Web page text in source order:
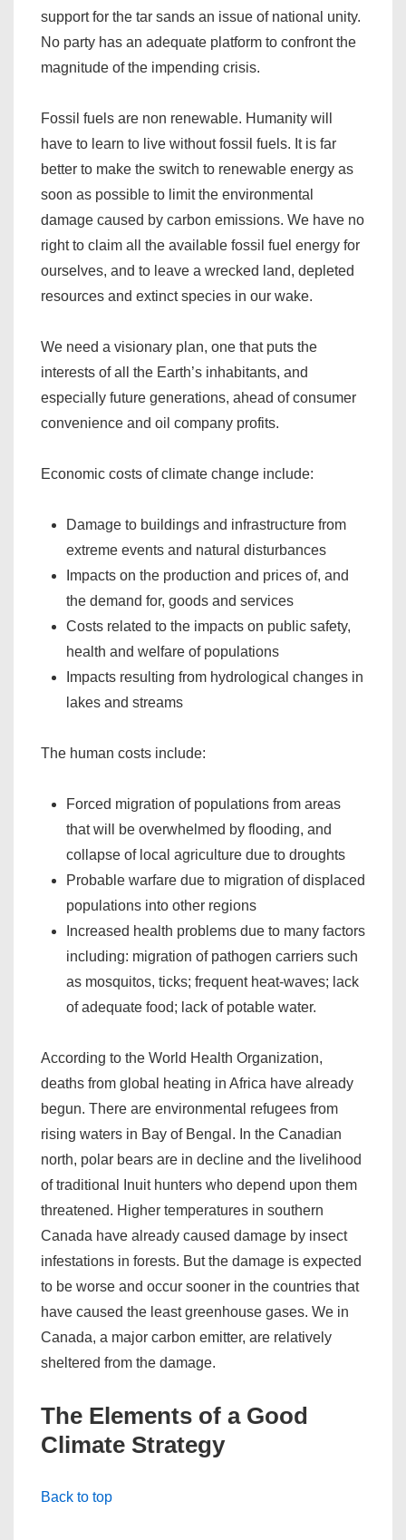
support for the tar sands an issue of national unity.
No party has an adequate platform to confront the
magnitude of the impending crisis.
Fossil fuels are non renewable. Humanity will
have to learn to live without fossil fuels. It is far
better to make the switch to renewable energy as
soon as possible to limit the environmental
damage caused by carbon emissions. We have no
right to claim all the available fossil fuel energy for
ourselves, and to leave a wrecked land, depleted
resources and extinct species in our wake.
We need a visionary plan, one that puts the
interests of all the Earth’s inhabitants, and
especially future generations, ahead of consumer
convenience and oil company profits.
Economic costs of climate change include:
Damage to buildings and infrastructure from
extreme events and natural disturbances
Impacts on the production and prices of, and
the demand for, goods and services
Costs related to the impacts on public safety,
health and welfare of populations
Impacts resulting from hydrological changes in
lakes and streams
The human costs include:
Forced migration of populations from areas
that will be overwhelmed by flooding, and
collapse of local agriculture due to droughts
Probable warfare due to migration of displaced
populations into other regions
Increased health problems due to many factors
including: migration of pathogen carriers such
as mosquitos, ticks; frequent heat-waves; lack
of adequate food; lack of potable water.
According to the World Health Organization,
deaths from global heating in Africa have already
begun. There are environmental refugees from
rising waters in Bay of Bengal. In the Canadian
north, polar bears are in decline and the livelihood
of traditional Inuit hunters who depend upon them
threatened. Higher temperatures in southern
Canada have already caused damage by insect
infestations in forests. But the damage is expected
to be worse and occur sooner in the countries that
have caused the least greenhouse gases. We in
Canada, a major carbon emitter, are relatively
sheltered from the damage.
The Elements of a Good
Climate Strategy
Back to top